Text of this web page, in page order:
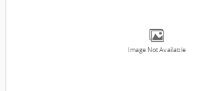
Image Not Available